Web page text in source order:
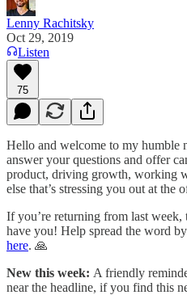
Lenny Rachitsky
Oct 29, 2019
Listen
75
Hello and welcome to my humble
answer your questions and offer
product, driving growth, working
else that’s stressing you out at the
If you’re returning from last
have you! Help spread the word
here. 🙏
New this week: A friendly
near the headline, if you find this